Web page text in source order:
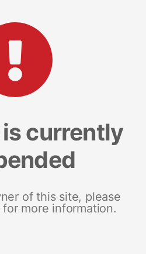
currently
of this site, please
more information.